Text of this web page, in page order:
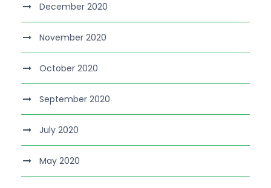
December 2020
November 2020
October 2020
September 2020
July 2020
May 2020